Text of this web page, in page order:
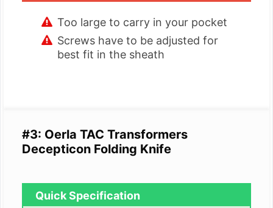
Too large to carry in your pocket
Screws have to be adjusted for
best fit in the sheath
#3: Oerla TAC Transformers
Decepticon Folding Knife
Quick Specification